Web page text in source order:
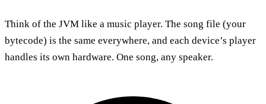
Think of the JVM like a music player. The song file (your
bytecode) is the same everywhere, and each device’s player
handles its own hardware. One song, any speaker.